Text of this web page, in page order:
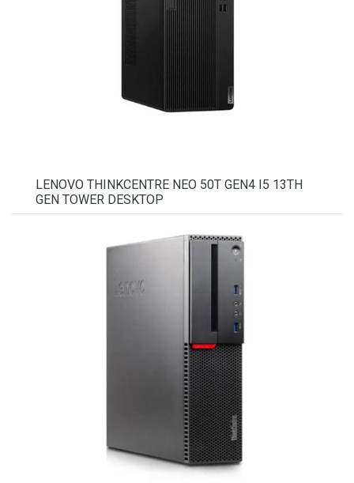
LENOVO THINKCENTRE NEO 50T GEN4 I5 13TH
GEN TOWER DESKTOP